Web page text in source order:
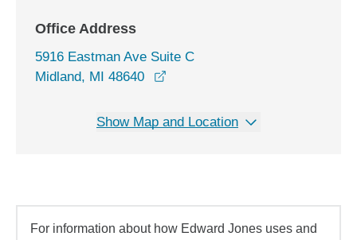
Office Address
5916 Eastman Ave Suite C
Midland, MI 48640
Show Map and Location
For information about how Edward Jones uses and